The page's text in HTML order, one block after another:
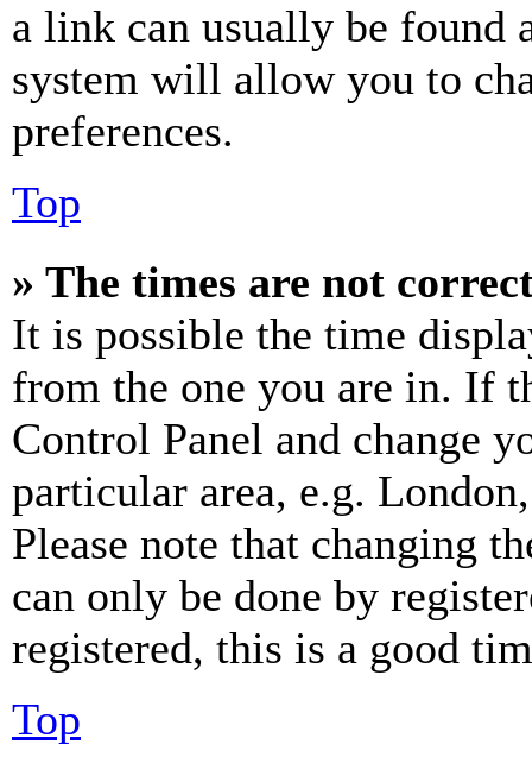
a link can usually be found
system will allow you to
preferences.
Top
» The times are not
It is possible the time
from the one you are in. If
Control Panel and change
particular area, e.g.
Please note that changing
can only be done by
registered, this is a good
Top